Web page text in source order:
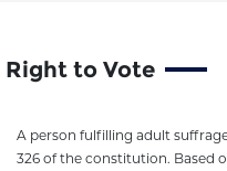
Right to Vote
A person fulfilling adult
326 of the constitution. Based